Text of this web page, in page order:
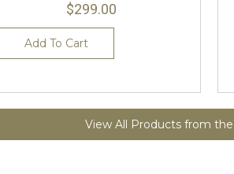
$299.00
Add To Cart
View All Products from the